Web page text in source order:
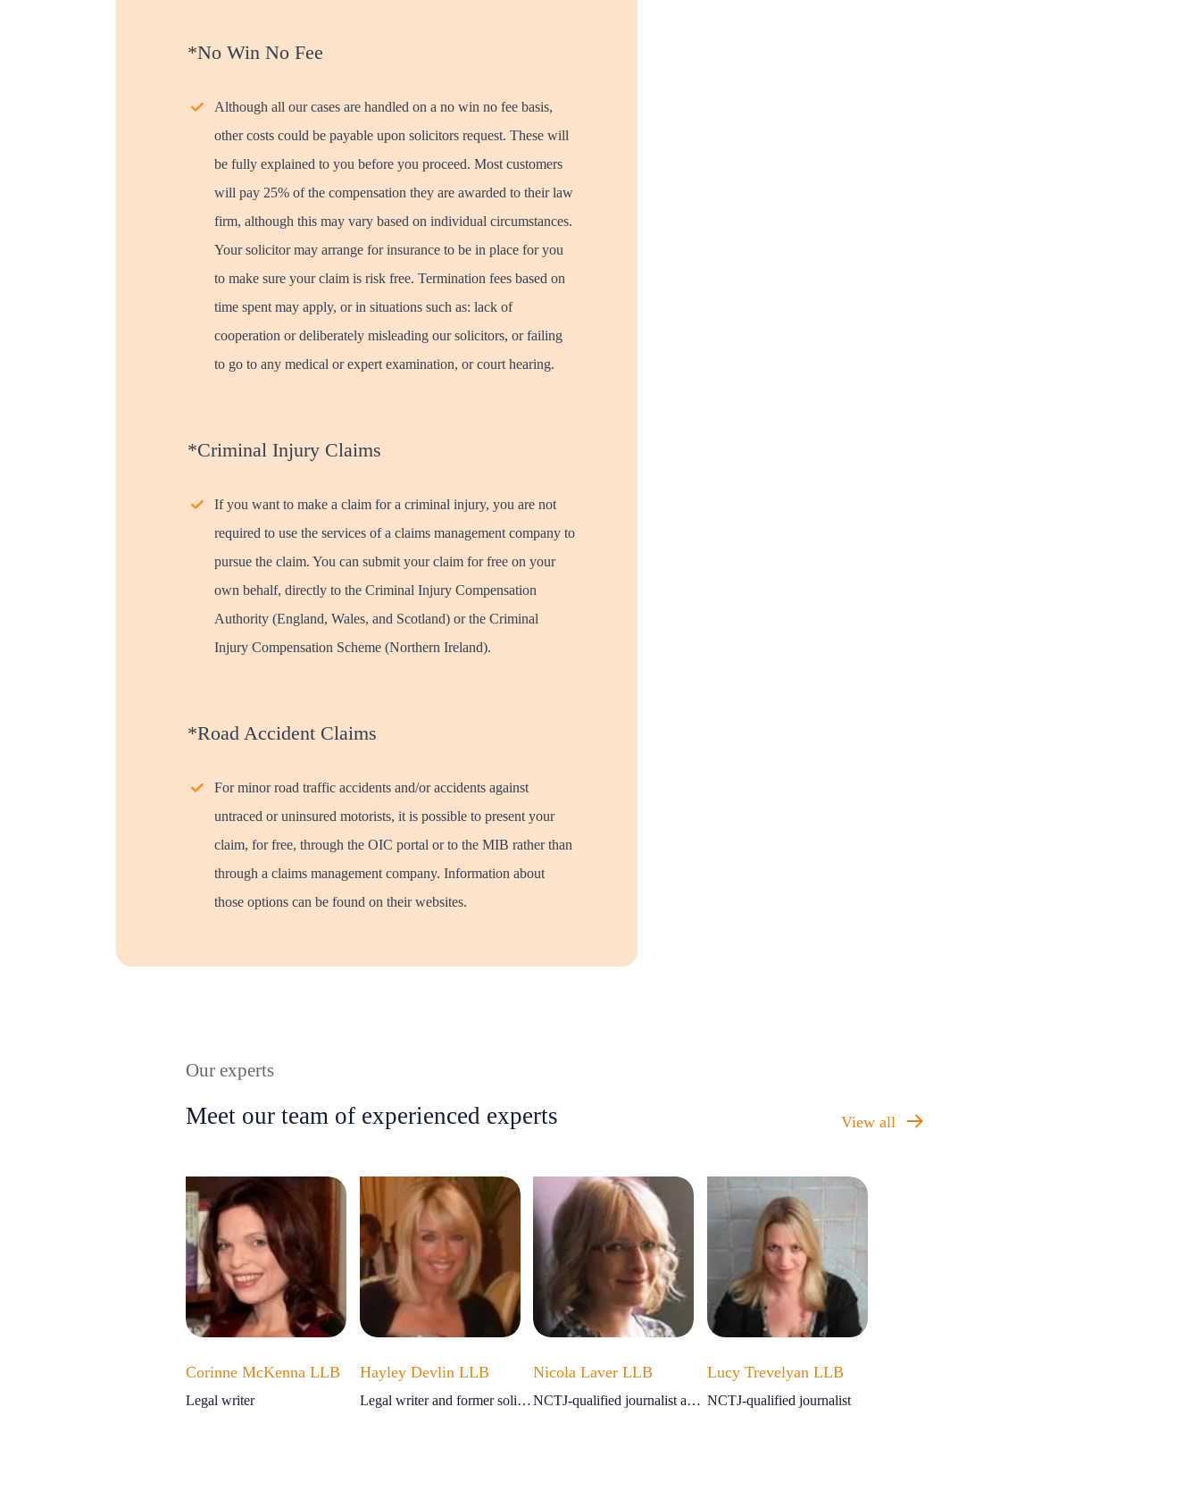
*No Win No Fee
Although all our cases are handled on a no win no fee basis,
other costs could be payable upon solicitors request. These will
be fully explained to you before you proceed. Most customers
will pay 25% of the compensation they are awarded to their law
firm, although this may vary based on individual circumstances.
Your solicitor may arrange for insurance to be in place for you
to make sure your claim is risk free. Termination fees based on
time spent may apply, or in situations such as: lack of
cooperation or deliberately misleading our solicitors, or failing
to go to any medical or expert examination, or court hearing.
*Criminal Injury Claims
If you want to make a claim for a criminal injury, you are not
required to use the services of a claims management company to
pursue the claim. You can submit your claim for free on your
own behalf, directly to the Criminal Injury Compensation
Authority (England, Wales, and Scotland) or the Criminal
Injury Compensation Scheme (Northern Ireland).
*Road Accident Claims
For minor road traffic accidents and/or accidents against
untraced or uninsured motorists, it is possible to present your
claim, for free, through the OIC portal or to the MIB rather than
through a claims management company. Information about
those options can be found on their websites.
Our experts
Meet our team of experienced experts View all
Corinne McKenna LLB
Legal writer
Hayley Devlin LLB
Legal writer and former solicitor
Nicola Laver LLB
NCTJ-qualified journalist and ex-solicitor
Lucy Trevelyan LLB
NCTJ-qualified journalist